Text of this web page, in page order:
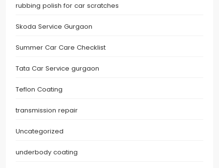
rubbing polish for car scratches
Skoda Service Gurgaon
Summer Car Care Checklist
Tata Car Service gurgaon
Teflon Coating
transmission repair
Uncategorized
underbody coating